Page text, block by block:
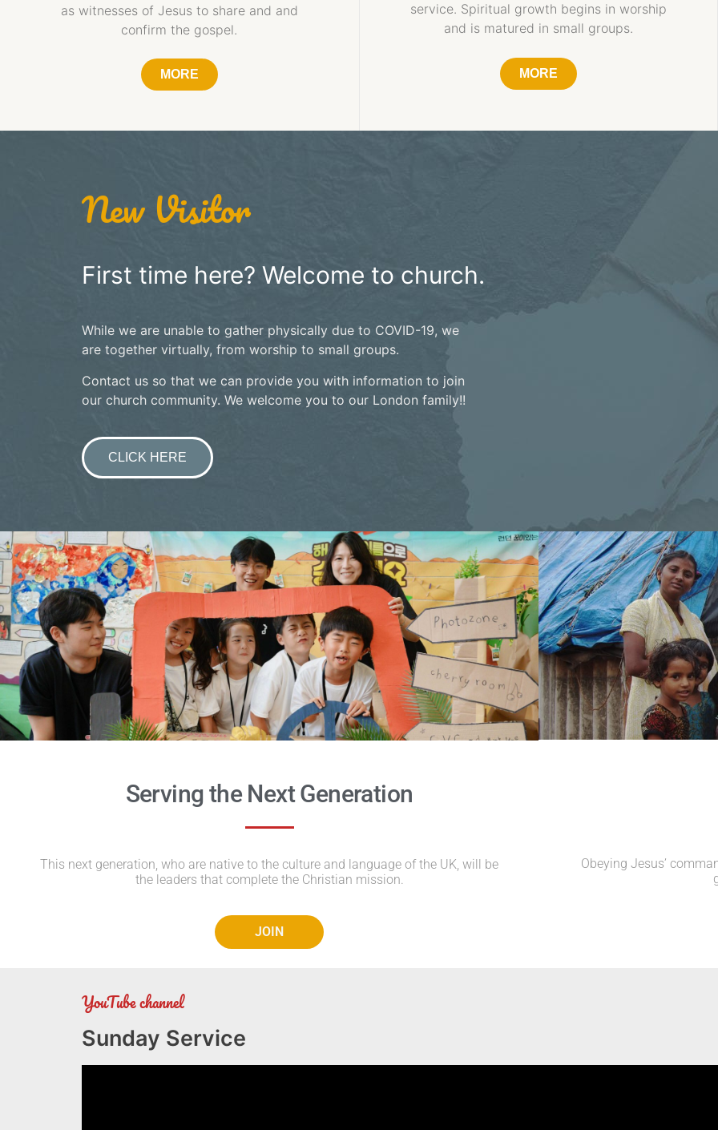
as witnesses of Jesus to share and and
confirm the gospel.
MORE
service. Spiritual growth begins in worship
and is matured in small groups.
MORE
New Visitor
First time here? Welcome to church.
While we are unable to gather physically due to COVID-19, we
are together virtually, from worship to small groups.
Contact us so that we can provide you with information to join
our church community. We welcome you to our London family!!
CLICK HERE
Serving the Next Generation
This next generation, who are native to the culture and language of the UK, will be
the leaders that complete the Christian mission.
JOIN
Obeying Jesus’
YouTube channel
Sunday Service